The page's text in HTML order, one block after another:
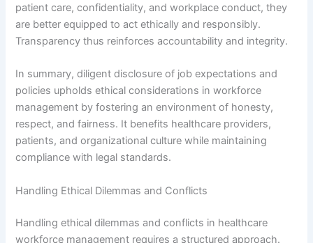
patient care, confidentiality, and workplace conduct, they
are better equipped to act ethically and responsibly.
Transparency thus reinforces accountability and integrity.
In summary, diligent disclosure of job expectations and
policies upholds ethical considerations in workforce
management by fostering an environment of honesty,
respect, and fairness. It benefits healthcare providers,
patients, and organizational culture while maintaining
compliance with legal standards.
Handling Ethical Dilemmas and Conflicts
Handling ethical dilemmas and conflicts in healthcare
workforce management requires a structured approach.